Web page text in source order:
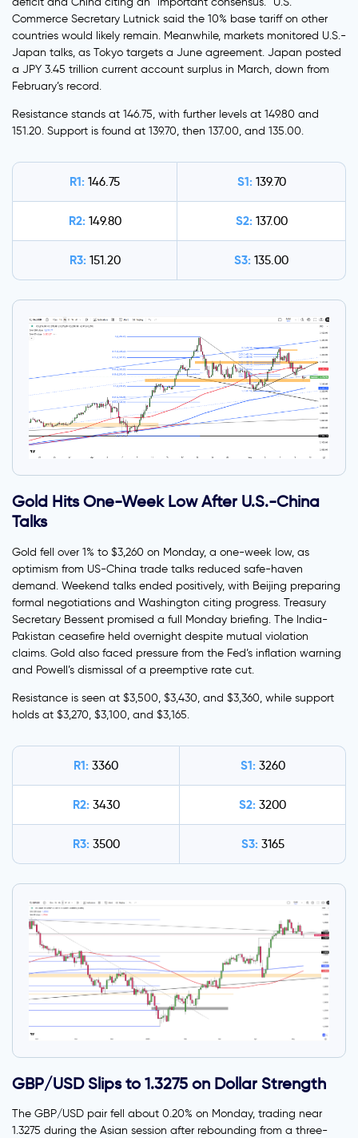
Commerce Secretary Lutnick said the 10% base tariff on other
countries would likely remain. Meanwhile, markets monitored U.S.-
Japan talks, as Tokyo targets a June agreement. Japan posted
a JPY 3.45 trillion current account surplus in March, down from
February’s record.
Resistance stands at 146.75, with further levels at 149.80 and
151.20. Support is found at 139.70, then 137.00, and 135.00.
R1: 146.75 S1: 139.70
R2: 149.80 S2: 137.00
R3: 151.20 S3: 135.00
Gold Hits One-Week Low After U.S.-China
Talks
Gold fell over 1% to $3,260 on Monday, a one-week low, as
optimism from US-China trade talks reduced safe-haven
demand. Weekend talks ended positively, with Beijing preparing
formal negotiations and Washington citing progress. Treasury
Secretary Bessent promised a full Monday briefing. The India-
Pakistan ceasefire held overnight despite mutual violation
claims. Gold also faced pressure from the Fed’s inflation warning
and Powell’s dismissal of a preemptive rate cut.
Resistance is seen at $3,500, $3,430, and $3,360, while support
holds at $3,270, $3,100, and $3,165.
R1: 3360 S1: 3260
R2: 3430 S2: 3200
R3: 3500 S3: 3165
GBP/USD Slips to 1.3275 on Dollar Strength
The GBP/USD pair fell about 0.20% on Monday, trading near
1.3275 during the Asian session after rebounding from a three-